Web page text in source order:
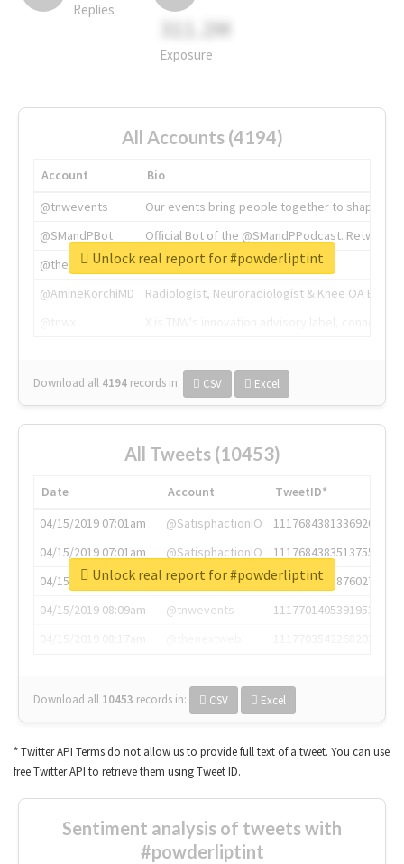
Replies
311.2M
Exposure
All Accounts (4194)
Account
Bio
@tnwevents
Our events bring people together to shape the
@SMandPBot
Official Bot of the @SMandPPodcast.
@thenextweb
The heart of tech.
@AmineKorchiMD
Radiologist, Neuroradiologist & Knee OA
Download all 4194 records in: CSV Excel
Unlock real report for #powderliptint
All Tweets (10453)
Date Account
TweetID*
04/15/2019 07:01am
@SatisphactionIO
1117684381336920064
04/15/2019 07:01am
@SatisphactionIO
1117684383513755649
04/15/2019 07:03am
@annaercilla
1117684805876027392
04/15/2019 08:09am
@tnwevents
1117701405391953920
Download all 10453 records in: CSV Excel
Unlock real report for #powderliptint
* Twitter API Terms do not allow us to provide full text of a tweet. You can use
free Twitter API to retrieve them using Tweet ID.
Sentiment analysis of tweets with
#powderliptint